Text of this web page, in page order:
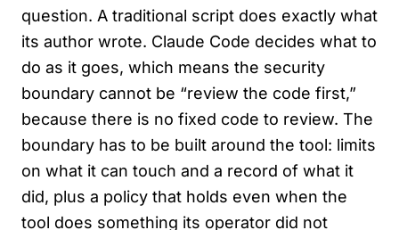
question. A traditional script does exactly what
its author wrote. Claude Code decides what to
do as it goes, which means the security
boundary cannot be “review the code first,”
because there is no fixed code to review. The
boundary has to be built around the tool: limits
on what it can touch and a record of what it
did, plus a policy that holds even when the
tool does something its operator did not